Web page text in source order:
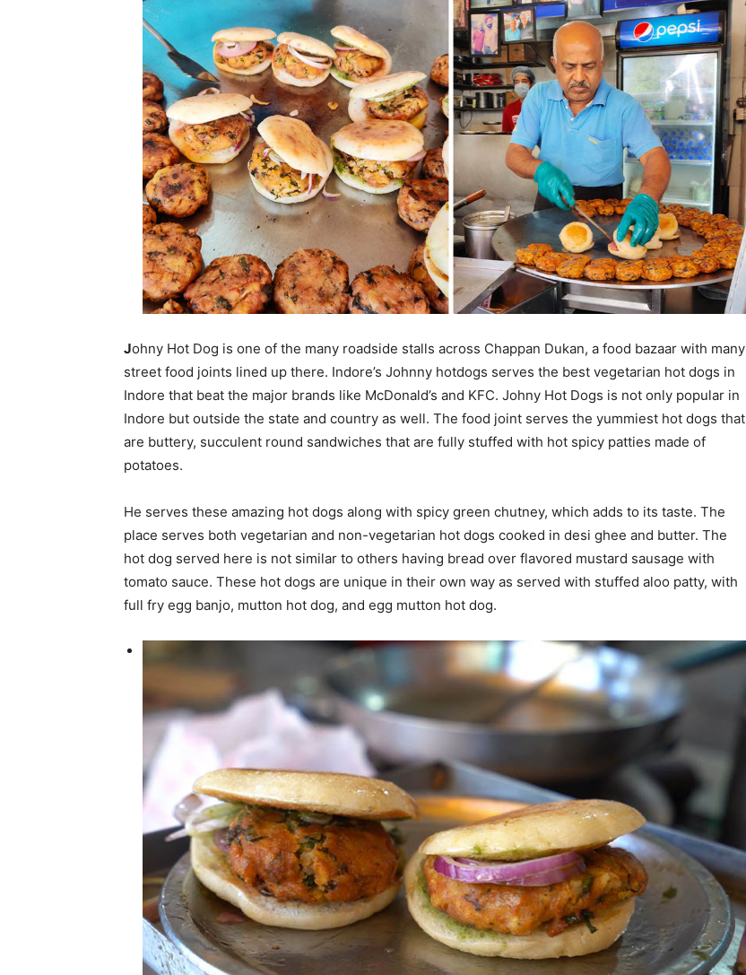
Johny Hot Dog is one of the many roadside stalls across Chappan Dukan, a food bazaar with many
street food joints lined up there. Indore’s Johnny hotdogs serves the best vegetarian hot dogs in
Indore that beat the major brands like McDonald’s and KFC. Johny Hot Dogs is not only popular in
Indore but outside the state and country as well. The food joint serves the yummiest hot dogs that
are buttery, succulent round sandwiches that are fully stuffed with hot spicy patties made of
potatoes.
He serves these amazing hot dogs along with spicy green chutney, which adds to its taste. The
place serves both vegetarian and non-vegetarian hot dogs cooked in desi ghee and butter. The
hot dog served here is not similar to others having bread over flavored mustard sausage with
tomato sauce. These hot dogs are unique in their own way as served with stuffed aloo patty, with
full fry egg banjo, mutton hot dog, and egg mutton hot dog.